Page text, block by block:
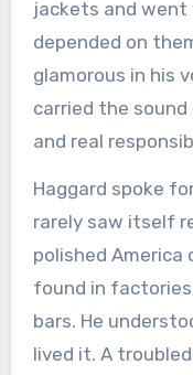
jackets and went
depended on
glamorous in his
carried the
and real
Haggard spoke
rarely saw itself
polished
found in
bars. He
lived it. A